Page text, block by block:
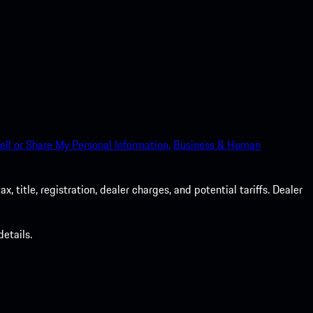
or Share My Personal Information. Business & Human
title, registration, dealer charges, and potential tariffs. Dealer